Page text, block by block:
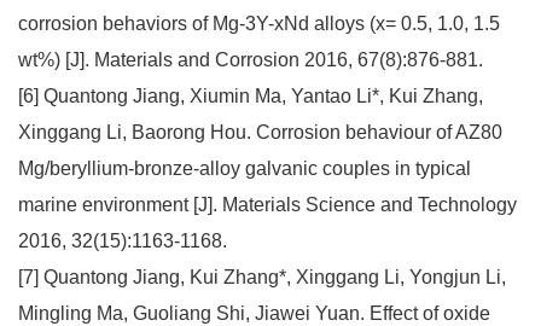
corrosion behaviors of Mg-3Y-xNd alloys (x= 0.5, 1.0, 1.5
wt%) [J]. Materials and Corrosion 2016, 67(8):876-881.
[6] Quantong Jiang, Xiumin Ma, Yantao Li*, Kui Zhang,
Xinggang Li, Baorong Hou. Corrosion behaviour of AZ80
Mg/beryllium-bronze-alloy galvanic couples in typical
marine environment [J]. Materials Science and Technology
2016, 32(15):1163-1168.
[7] Quantong Jiang, Kui Zhang*, Xinggang Li, Yongjun Li,
Mingling Ma, Guoliang Shi, Jiawei Yuan. Effect of oxide